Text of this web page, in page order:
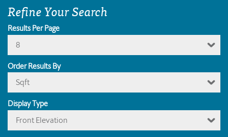
Refine Your Search
Results Per Page
8
Order Results By
Sqft
Display Type
Front Elevation